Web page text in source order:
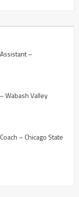
–
Wabash Valley
– Chicago State